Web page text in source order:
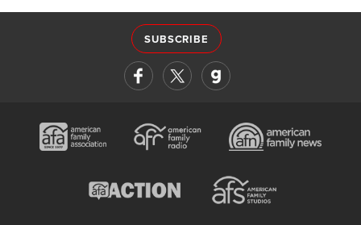
SUBSCRIBE